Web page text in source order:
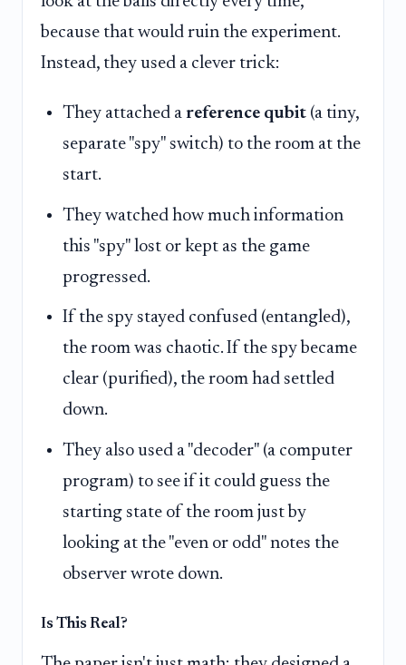
because that would ruin the experiment.
Instead, they used a clever trick:
They attached a reference qubit (a tiny,
separate "spy" switch) to the room at the
start.
They watched how much information
this "spy" lost or kept as the game
progressed.
If the spy stayed confused (entangled),
the room was chaotic. If the spy became
clear (purified), the room had settled
down.
They also used a "decoder" (a computer
program) to see if it could guess the
starting state of the room just by
looking at the "even or odd" notes the
observer wrote down.
Is This Real?